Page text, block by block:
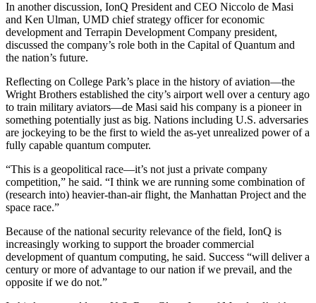
In another discussion, IonQ President and CEO Niccolo de Masi
and Ken Ulman, UMD chief strategy officer for economic
development and Terrapin Development Company president,
discussed the company’s role both in the Capital of Quantum and
the nation’s future.
Reflecting on College Park’s place in the history of aviation—the
Wright Brothers established the city’s airport well over a century ago
to train military aviators—de Masi said his company is a pioneer in
something potentially just as big. Nations including U.S. adversaries
are jockeying to be the first to wield the as-yet unrealized power of a
fully capable quantum computer.
“This is a geopolitical race—it’s not just a private company
competition,” he said. “I think we are running some combination of
(research into) heavier-than-air flight, the Manhattan Project and the
space race.”
Because of the national security relevance of the field, IonQ is
increasingly working to support the broader commercial
development of quantum computing, he said. Success “will deliver a
century or more of advantage to our nation if we prevail, and the
opposite if we do not.”